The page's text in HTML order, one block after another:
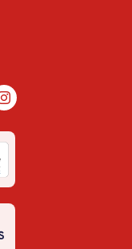
Instagram